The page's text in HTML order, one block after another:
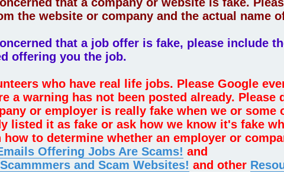
the website or company and the actual name
that a job offer is fake, please include
offering you the job.
who have real life jobs. Please Google
a warning has not been posted already.
or employer is really fake when we or some
listed it as fake or ask how we know it's fake
to determine whether an employer or
Offering Jobs Are Scams! and
and Scam Websites! and other